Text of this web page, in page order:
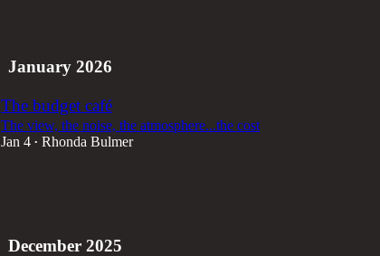
January 2026
The budget café
The view, the noise, the atmosphere...the cost
Jan 4 • Rhonda Bulmer
December 2025